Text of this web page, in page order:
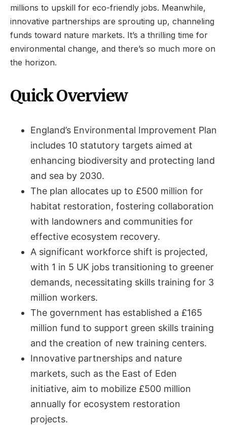
millions to upskill for eco-friendly jobs. Meanwhile,
innovative partnerships are sprouting up, channeling
funds toward nature markets. It’s a thrilling time for
environmental change, and there’s so much more on
the horizon.
Quick Overview
England’s Environmental Improvement Plan
includes 10 statutory targets aimed at
enhancing biodiversity and protecting land
and sea by 2030.
The plan allocates up to £500 million for
habitat restoration, fostering collaboration
with landowners and communities for
effective ecosystem recovery.
A significant workforce shift is projected,
with 1 in 5 UK jobs transitioning to greener
demands, necessitating skills training for 3
million workers.
The government has established a £165
million fund to support green skills training
and the creation of new training centers.
Innovative partnerships and nature
markets, such as the East of Eden
initiative, aim to mobilize £500 million
annually for ecosystem restoration
projects.